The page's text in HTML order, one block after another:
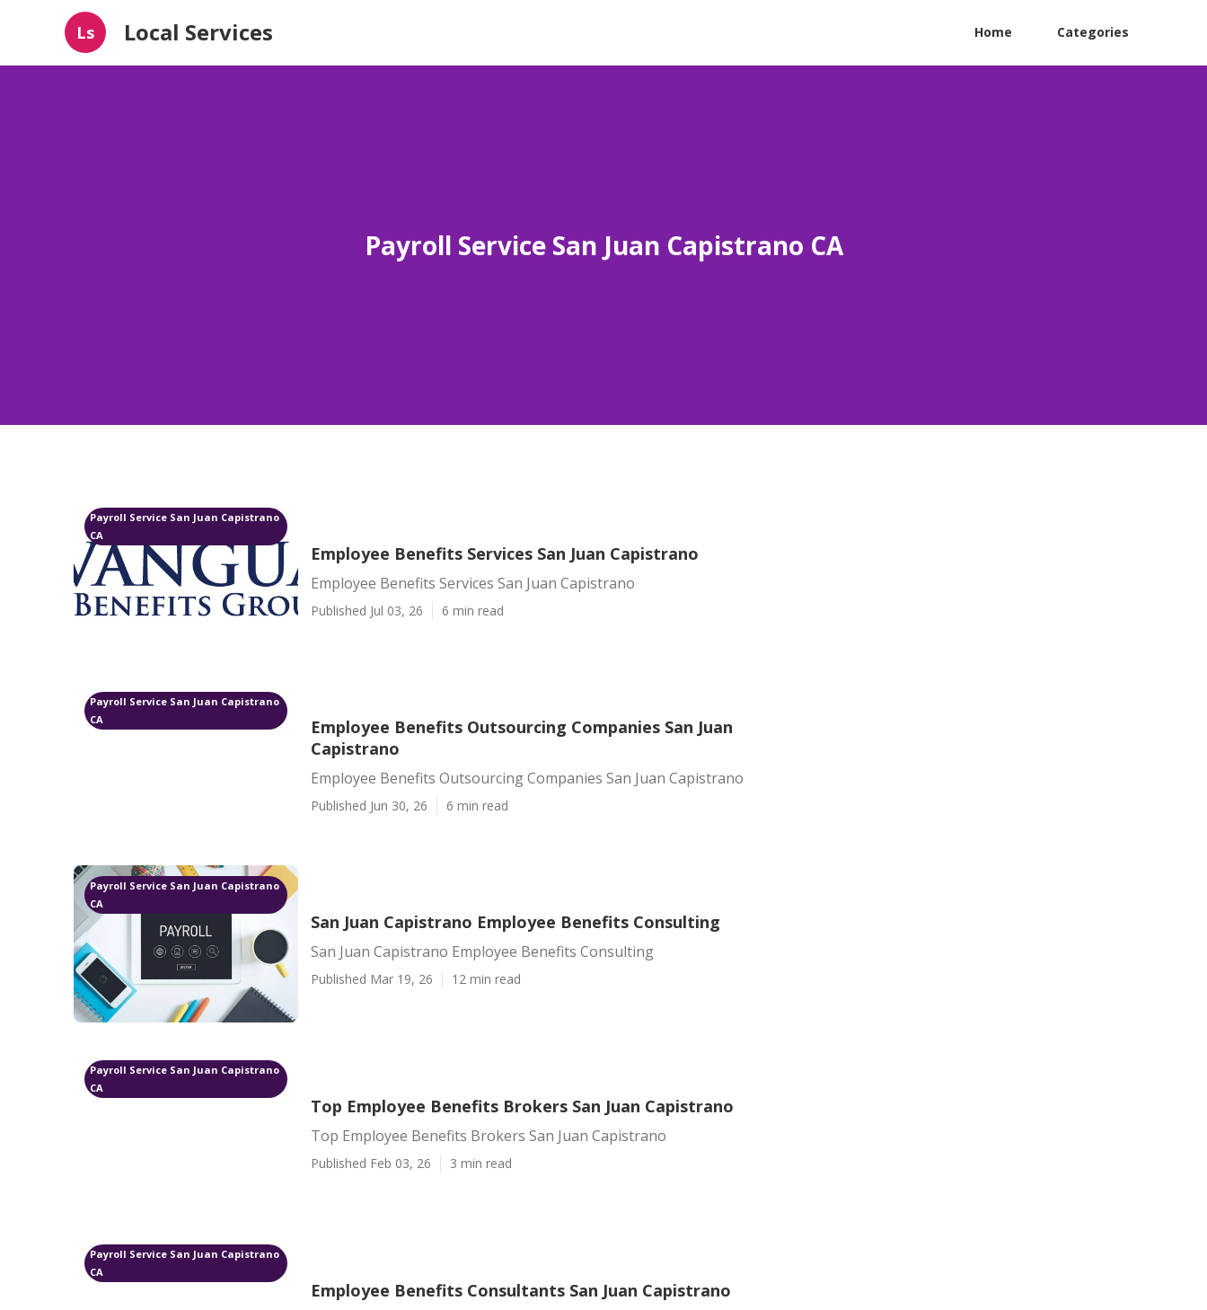
Ls Local Services Home Categories
Payroll Service San Juan Capistrano CA
Payroll Service San Juan Capistrano
CA
Employee Benefits Services San Juan Capistrano
Employee Benefits Services San Juan Capistrano
Published Jul 03, 26 6 min read
Payroll Service San Juan Capistrano
CA
Employee Benefits Outsourcing Companies San Juan
Capistrano
Employee Benefits Outsourcing Companies San Juan Capistrano
Published Jun 30, 26 6 min read
Payroll Service San Juan Capistrano
CA
San Juan Capistrano Employee Benefits Consulting
San Juan Capistrano Employee Benefits Consulting
Published Mar 19, 26 12 min read
Payroll Service San Juan Capistrano
CA
Top Employee Benefits Brokers San Juan Capistrano
Top Employee Benefits Brokers San Juan Capistrano
Published Feb 03, 26 3 min read
Payroll Service San Juan Capistrano
CA
Employee Benefits Consultants San Juan Capistrano